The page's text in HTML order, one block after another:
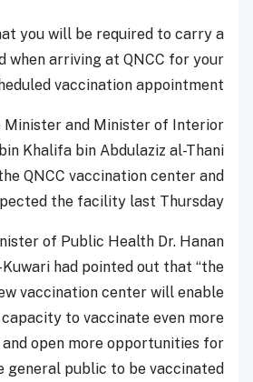
you will be required to carry a
when arriving at QNCC for your
vaccination appointment.
Minister and Minister of Interior
Khalifa bin Abdulaziz al-Thani
QNCC vaccination center and
the facility last Thursday.
of Public Health Dr. Hanan
had pointed out that “the
vaccination center will enable
to vaccinate even more
open more opportunities for
general public to be vaccinated".